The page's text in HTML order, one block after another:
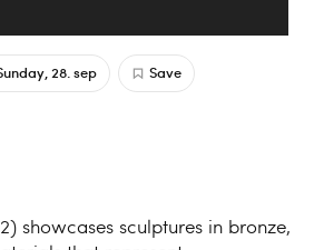
28. sep Save
showcases sculptures in bronze,